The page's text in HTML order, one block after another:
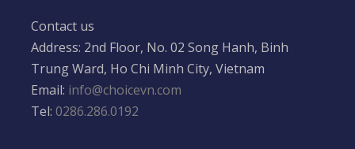
Contact us
Address: 2nd Floor, No. 02 Song Hanh, Binh
Trung Ward, Ho Chi Minh City, Vietnam
Email: info@choicevn.com
Tel: 0286.286.0192